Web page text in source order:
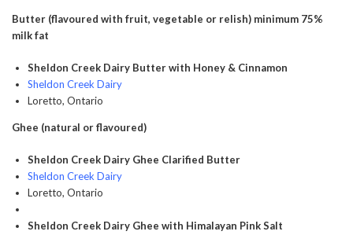
Butter (flavoured with fruit, vegetable or relish) minimum 75%
milk fat
Sheldon Creek Dairy Butter with Honey & Cinnamon
Sheldon Creek Dairy
Loretto, Ontario
Ghee (natural or flavoured)
Sheldon Creek Dairy Ghee Clarified Butter
Sheldon Creek Dairy
Loretto, Ontario
Sheldon Creek Dairy Ghee with Himalayan Pink Salt